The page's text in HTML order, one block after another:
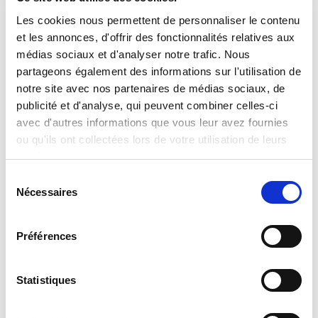
Les cookies nous permettent de personnaliser le contenu
et les annonces, d'offrir des fonctionnalités relatives aux
médias sociaux et d'analyser notre trafic. Nous
partageons également des informations sur l'utilisation de
notre site avec nos partenaires de médias sociaux, de
publicité et d'analyse, qui peuvent combiner celles-ci
avec d'autres informations que vous leur avez fournies
ou qu'ils ont collectées lors de votre utilisation de leurs
services.
Nécessaires
Préférences
Statistiques
Transport Stream Delivery